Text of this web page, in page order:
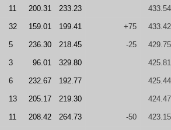
11 200.31 233.23 433.54
32 159.01 199.41 +75 433.42
5 236.30 218.45 -25 429.75
3 96.01 329.80 425.81
6 232.67 192.77 425.44
13 205.17 219.30 424.47
11 208.42 264.73 -50 423.15